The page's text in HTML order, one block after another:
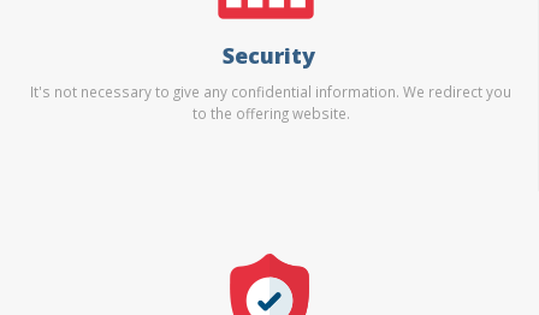
Security
It's not necessary to give any confidential information. We redirect you
to the offering website.